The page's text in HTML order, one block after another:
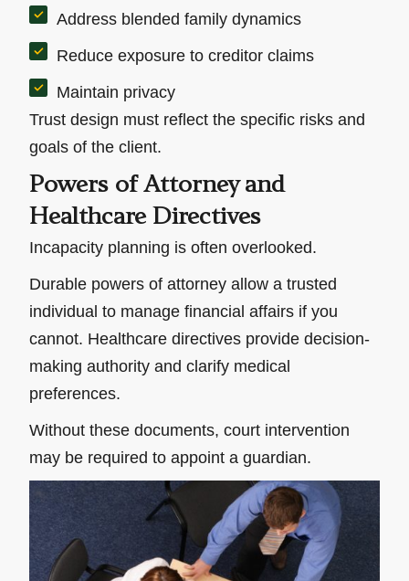
Address blended family dynamics
Reduce exposure to creditor claims
Maintain privacy
Trust design must reflect the specific risks and
goals of the client.
Powers of Attorney and
Healthcare Directives
Incapacity planning is often overlooked.
Durable powers of attorney allow a trusted
individual to manage financial affairs if you
cannot. Healthcare directives provide decision-
making authority and clarify medical
preferences.
Without these documents, court intervention
may be required to appoint a guardian.